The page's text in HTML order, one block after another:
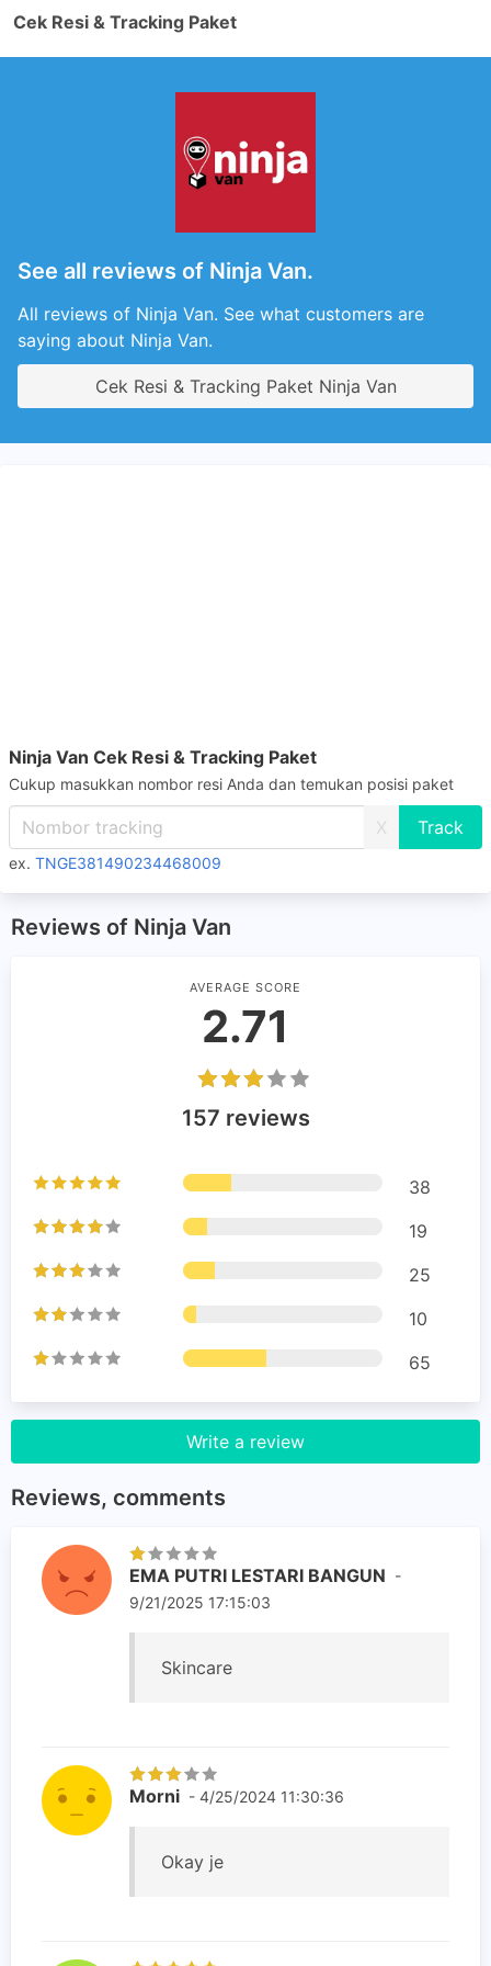
Cek Resi & Tracking Paket
See all reviews of Ninja Van.
All reviews of Ninja Van. See what customers are
saying about Ninja Van.
Cek Resi & Tracking Paket Ninja Van
Ninja Van Cek Resi & Tracking Paket
Cukup masukkan nombor resi Anda dan temukan posisi paket
X
ex. TNGE381490234468009
Reviews of Ninja Van
AVERAGE SCORE
2.71
157 reviews
38
19
25
10
65
Write a review
Reviews, comments
EMA PUTRI LESTARI BANGUN -
9/21/2025 17:15:03
Skincare
Morni - 4/25/2024 11:30:36
Okay je